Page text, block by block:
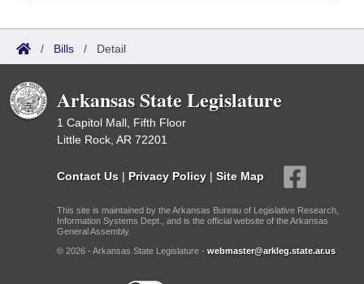
/ Bills / Detail
Arkansas State Legislature
1 Capitol Mall, Fifth Floor
Little Rock, AR 72201
Contact Us | Privacy Policy | Site Map
This site is maintained by the Arkansas Bureau of Legislative Research,
Information Systems Dept., and is the official website of the Arkansas
General Assembly.
© 2026 - Arkansas State Legislature - webmaster@arkleg.state.ar.us